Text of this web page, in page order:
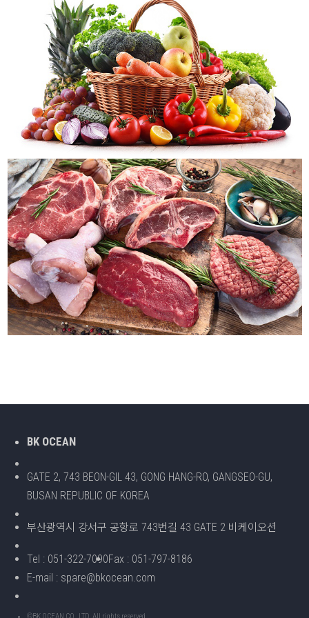
BK OCEAN
GATE 2, 743 BEON-GIL 43, GONG HANG-RO, GANGSEO-GU,
BUSAN REPUBLIC OF KOREA
부산광역시 강서구 공항로 743번길 43 GATE 2 비케이오션
Tel : 051-322-7090Fax : 051-797-8186
E-mail : spare@bkocean.com